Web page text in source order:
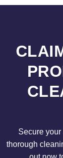
Secure
thorough